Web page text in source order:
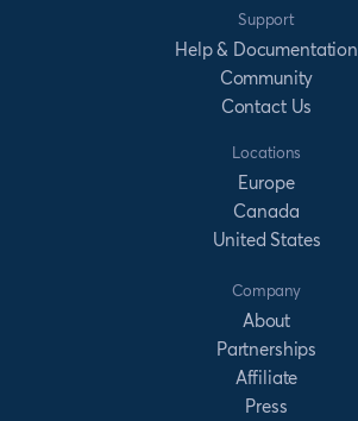
Support
Help & Documentation
Community
Contact Us
Locations
Europe
Canada
United States
Company
About
Partnerships
Affiliate
Press